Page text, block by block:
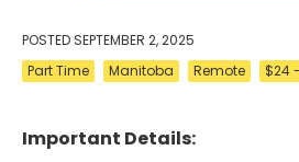
POSTED SEPTEMBER 2, 2025
Part Time
Manitoba Remote $24
Important Details: